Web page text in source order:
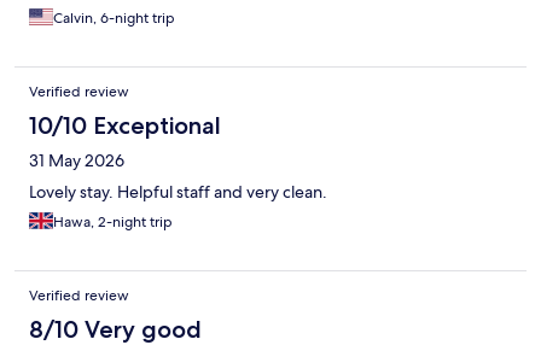
Calvin, 6-night trip
Verified review
10/10 Exceptional
31 May 2026
Lovely stay. Helpful staff and very clean.
Hawa, 2-night trip
Verified review
8/10 Very good